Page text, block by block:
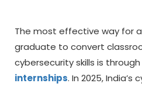
The most effective way for
graduate to convert
cybersecurity skills is through
internships. In 2025,